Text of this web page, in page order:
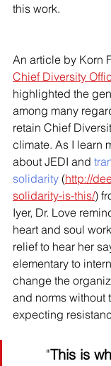
this work.
An article by Korn
Chief Diversity
highlighted the
among many
retain Chief
climate. As I learn
about JEDI and
solidarity (http://
solidarity-is-this/)
Iyer, Dr. Love
heart and soul
relief to hear her
elementary to
change the
and norms without
expecting
"This is